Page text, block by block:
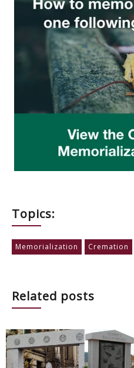
Topics:
Memorialization Cremation
Related posts